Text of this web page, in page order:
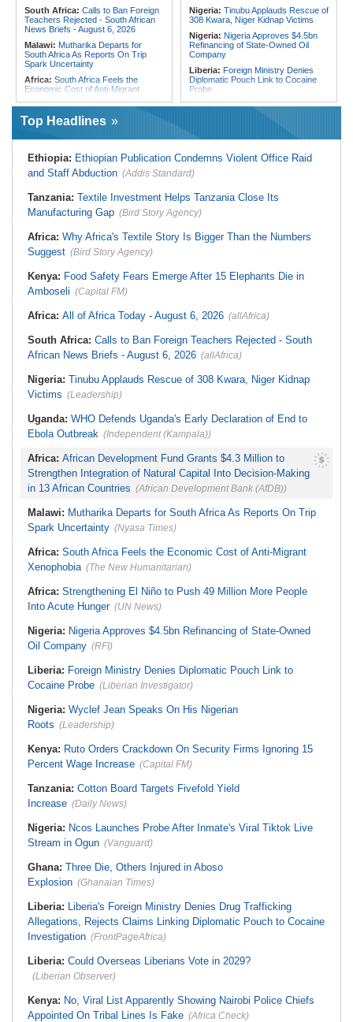
South Africa: Calls to Ban Foreign
Teachers Rejected - South African
News Briefs - August 6, 2026
Malawi: Mutharika Departs for
South Africa As Reports On Trip
Spark Uncertainty
Africa: South Africa Feels the
Economic Cost of Anti-Migrant
South Africa:Ramaphosa
Receives Explosive Police
Mkhwanazi As Murder Suspects
Finally Arrested
Mnangagwa's Daughter-in-Law
Spends Night Behind Bars Following
Arrest Over Drug Dealing Charges
Rule Dumped Zambia Out, Sent
Malawi to WAFCON Quarters
Everything in Durban Shack Fire
Nigeria: Tinubu Applauds Rescue of
308 Kwara, Niger Kidnap Victims
Nigeria: Nigeria Approves $4.5bn
Refinancing of State-Owned Oil
Company
Liberia: Foreign Ministry Denies
Diplomatic Pouch Link to Cocaine
Probe
Nigeria:Wyclef Jean Speaks On
After Inmate's Viral Tiktok Live
Ghana: Three Die, Others Injured in
Aboso Explosion
Denies Drug Trafficking Allegations,
Rejects Claims Linking Diplomatic
Pouch to Cocaine Investigation
Liberia:Could Overseas Liberians
Vote in 2029?
Top Headlines
Ethiopia: Ethiopian Publication Condemns Violent Office Raid
and Staff Abduction (Addis Standard)
Tanzania: Textile Investment Helps Tanzania Close Its
Manufacturing Gap (Bird Story Agency)
Africa: Why Africa's Textile Story Is Bigger Than the Numbers
Suggest (Bird Story Agency)
Kenya: Food Safety Fears Emerge After 15 Elephants Die in
Amboseli (Capital FM)
Africa: All of Africa Today - August 6, 2026 (allAfrica)
South Africa: Calls to Ban Foreign Teachers Rejected - South
African News Briefs - August 6, 2026 (allAfrica)
Nigeria: Tinubu Applauds Rescue of 308 Kwara, Niger Kidnap
Victims (Leadership)
Uganda: WHO Defends Uganda's Early Declaration of End to
Ebola Outbreak (Independent (Kampala))
Africa: African Development Fund Grants $4.3 Million to
Strengthen Integration of Natural Capital Into Decision-Making
in 13 African Countries (African Development Bank (AfDB))
Malawi: Mutharika Departs for South Africa As Reports On Trip
Spark Uncertainty (Nyasa Times)
Africa: South Africa Feels the Economic Cost of Anti-Migrant
Xenophobia (The New Humanitarian)
Africa: Strengthening El Niño to Push 49 Million More People
Into Acute Hunger (UN News)
Nigeria: Nigeria Approves $4.5bn Refinancing of State-Owned
Oil Company (RFI)
Liberia: Foreign Ministry Denies Diplomatic Pouch Link to
Cocaine Probe (Liberian Investigator)
Nigeria: Wyclef Jean Speaks On His Nigerian
Roots (Leadership)
Kenya: Ruto Orders Crackdown On Security Firms Ignoring 15
Percent Wage Increase (Capital FM)
Tanzania: Cotton Board Targets Fivefold Yield
Increase (Daily News)
Nigeria: Ncos Launches Probe After Inmate's Viral Tiktok Live
Stream in Ogun (Vanguard)
Ghana: Three Die, Others Injured in Aboso
Explosion (Ghanaian Times)
Liberia: Liberia's Foreign Ministry Denies Drug Trafficking
Allegations, Rejects Claims Linking Diplomatic Pouch to Cocaine
Investigation (FrontPageAfrica)
Liberia: Could Overseas Liberians Vote in 2029?
(Liberian Observer)
Kenya: No, Viral List Apparently Showing Nairobi Police Chiefs
Appointed On Tribal Lines Is Fake (Africa Check)